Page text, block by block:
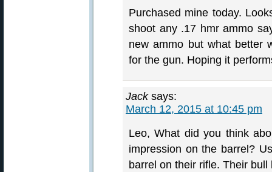
Purchased mine today.
shoot any .17 hmr ammo
new ammo but what better
for the gun. Hoping it
Jack says:
March 12, 2015 at 10:45 pm
Leo, What did you think
impression on the barrel?
barrel on their rifle. Their